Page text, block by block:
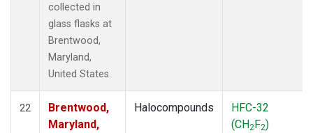
collected in
glass flasks at
Brentwood,
Maryland,
United States.
22
Brentwood,
Maryland,
Halocompounds
HFC-32
(CH2F2)